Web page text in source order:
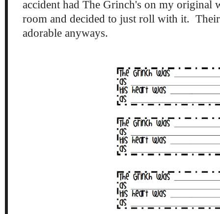
accident had The Grinch's on my original
room and decided to just roll with it.
adorable anyways.